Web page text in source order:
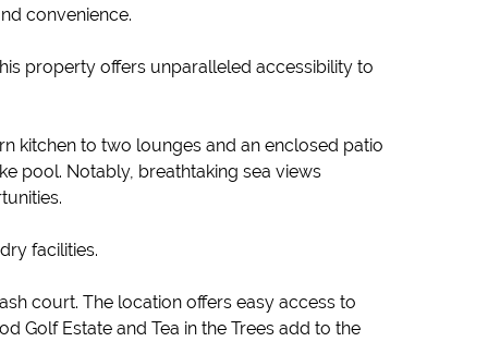
convenience.
property offers unparalleled accessibility to
kitchen to two lounges and an enclosed patio
pool. Notably, breathtaking sea views
facilities.
court. The location offers easy access to
Golf Estate and Tea in the Trees add to the